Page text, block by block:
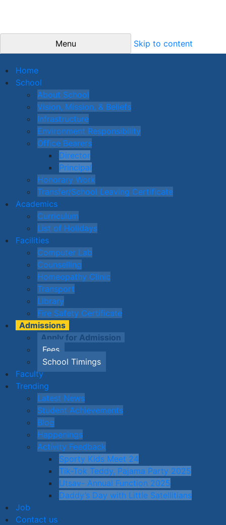
Menu Skip to content
Home
School
About School
Vision, Mission, & Beliefs
Infrastructure
Environment Responsibility
Office Bearers
Director
Principal
Honorary Work
Transfer/School Leaving Certificate
Academics
Curriculum
List of Holidays
Facilities
Computer Lab
Counselling
Homeopathy Clinic
Transport
Library
Fire Safety Certificate
Admissions
Apply for Admission
Fees
School Timings
Faculty
Trending
Latest News
Student Achievements
Blog
Happenings
Activity Feedback
Sporty Kids Meet 24
Tik-Tok Teddy, Pajama Party 2025
Utsav- Annual Function 2025
Daddy’s Day with Little Satellitians
Job
Contact us